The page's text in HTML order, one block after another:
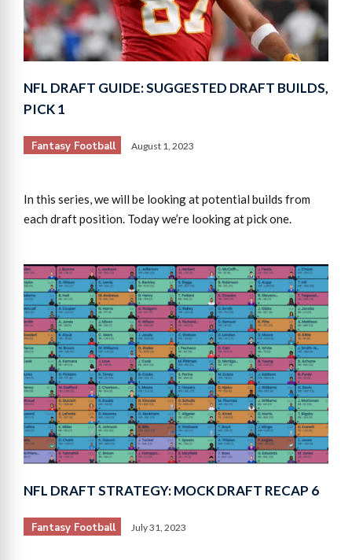
NFL DRAFT GUIDE: SUGGESTED DRAFT BUILDS,
PICK 1
Fantasy Football August 1, 2023
In this series, we will be looking at potential builds from
each draft position. Today we’re looking at pick one.
NFL DRAFT STRATEGY: MOCK DRAFT RECAP 6
Fantasy Football July 31, 2023